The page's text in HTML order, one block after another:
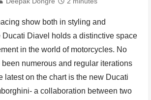
show both in styling and
Ducati Diavel holds a distinctive space
in the world of motorcycles. No
numerous and regular iterations
latest on the chart is the new Ducati
a collaboration between two